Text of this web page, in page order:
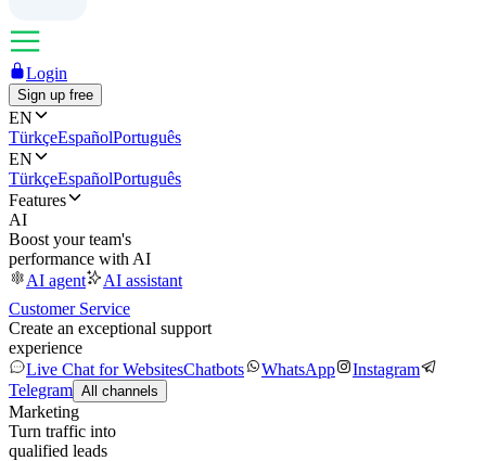
Login
Sign up free
EN
TürkçeEspañolPortuguês
EN
TürkçeEspañolPortuguês
Features
AI
Boost your team's
performance with AI
AI agent
AI assistant
Customer Service
Create an exceptional support
experience
Live Chat for WebsitesChatbots WhatsApp
Instagram
Telegram All channels
Marketing
Turn traffic into
qualified leads